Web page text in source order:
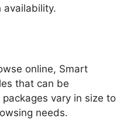
availability.
online, Smart
that can be
vary in size to
needs.